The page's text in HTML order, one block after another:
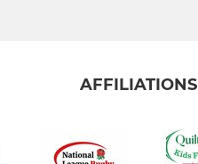
AFFILIATIONS